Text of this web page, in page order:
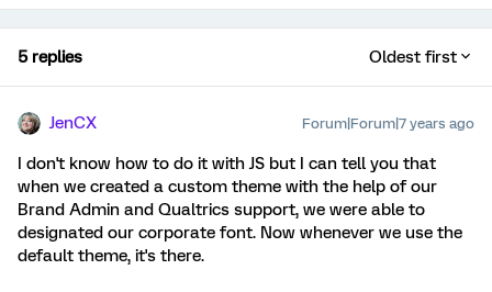
5 replies Oldest first
JenCX Forum|Forum|7 years ago
I don't know how to do it with JS but I can tell you that
when we created a custom theme with the help of our
Brand Admin and Qualtrics support, we were able to
designated our corporate font. Now whenever we use the
default theme, it's there.